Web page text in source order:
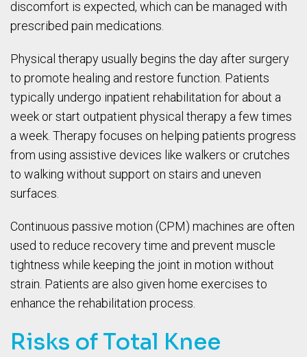
discomfort is expected, which can be managed with
prescribed pain medications.
Physical therapy usually begins the day after surgery
to promote healing and restore function. Patients
typically undergo inpatient rehabilitation for about a
week or start outpatient physical therapy a few times
a week. Therapy focuses on helping patients progress
from using assistive devices like walkers or crutches
to walking without support on stairs and uneven
surfaces.
Continuous passive motion (CPM) machines are often
used to reduce recovery time and prevent muscle
tightness while keeping the joint in motion without
strain. Patients are also given home exercises to
enhance the rehabilitation process.
Risks of Total Knee